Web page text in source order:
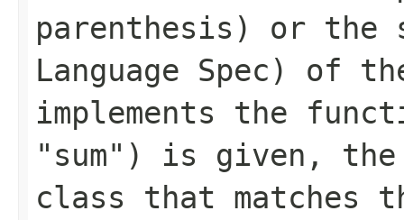
parenthesis) or the
Language Spec) of
implements the
"sum") is given,
class that matches